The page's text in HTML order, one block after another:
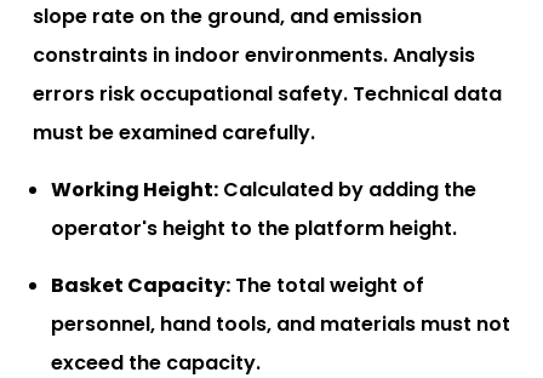
slope rate on the ground, and emission
constraints in indoor environments. Analysis
errors risk occupational safety. Technical data
must be examined carefully.
Working Height: Calculated by adding the
operator's height to the platform height.
Basket Capacity: The total weight of
personnel, hand tools, and materials must not
exceed the capacity.